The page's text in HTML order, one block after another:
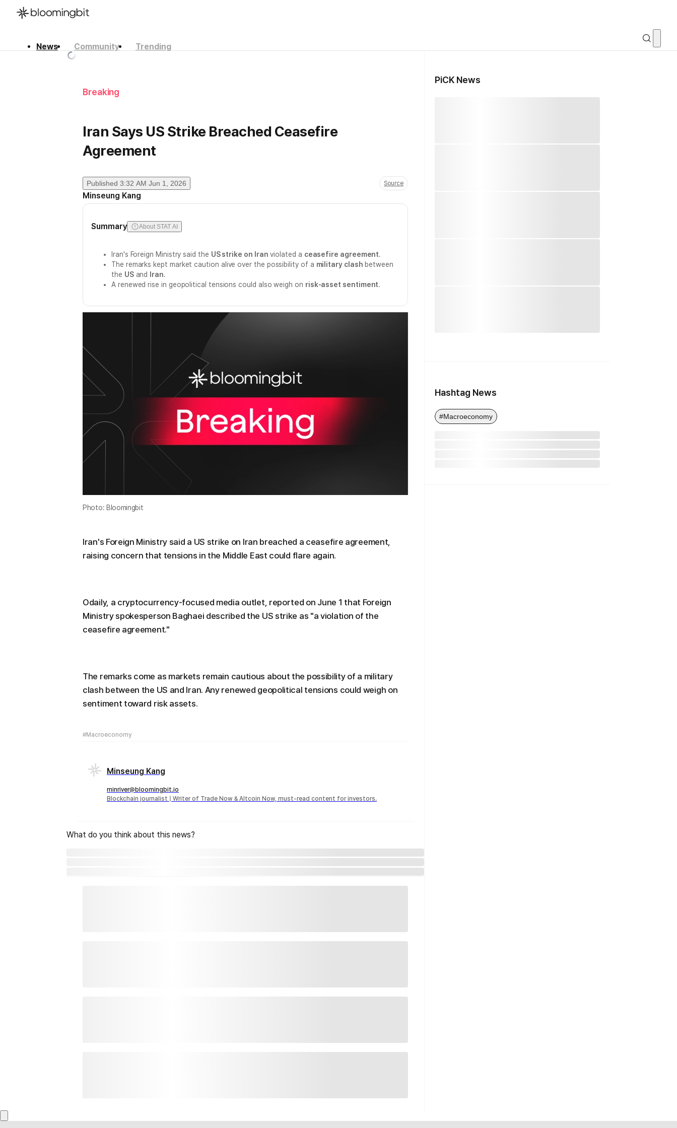
News Community
Trending
Breaking
Iran Says US Strike Breached Ceasefire
Agreement
Published 3:32 AM Jun 1, 2026 Source
Minseung Kang
Summary About STAT AI
Iran's Foreign Ministry said the US strike on Iran violated a ceasefire agreement.
The remarks kept market caution alive over the possibility of a military clash between
the USand Iran.
A renewed rise in geopolitical tensions could also weigh on risk-asset sentiment.
Photo: Bloomingbit
Iran's Foreign Ministry said a US strike on Iran breached a ceasefire agreement,
raising concern that tensions in the Middle East could flare again.
Odaily, a cryptocurrency-focused media outlet, reported on June 1 that Foreign
Ministry spokesperson Baghaei described the US strike as "a violation of the
ceasefire agreement."
The remarks come as markets remain cautious about the possibility of a military
clash between the US and Iran. Any renewed geopolitical tensions could weigh on
sentiment toward risk assets.
#Macroeconomy
Minseung Kang
minriver@bloomingbit.io
Blockchain journalist | Writer of Trade Now & Altcoin Now, must-read content for investors.
What do you think about this news?
PiCK News
Hashtag News
#Macroeconomy